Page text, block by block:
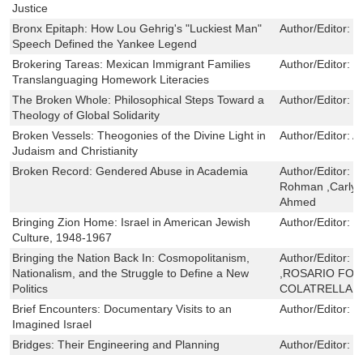
Justice
Bronx Epitaph: How Lou Gehrig's "Luckiest Man"
Speech Defined the Yankee Legend
Author/Editor:
Brokering Tareas: Mexican Immigrant Families
Translanguaging Homework Literacies
Author/Editor:
The Broken Whole: Philosophical Steps Toward a
Theology of Global Solidarity
Author/Editor:
Broken Vessels: Theogonies of the Divine Light in
Judaism and Christianity
Author/Editor:
Broken Record: Gendered Abuse in Academia Author/Editor:
Rohman
Ahmed
Bringing Zion Home: Israel in American Jewish
Culture, 1948-1967
Author/Editor:
Bringing the Nation Back In: Cosmopolitanism,
Nationalism, and the Struggle to Define a New
Politics
Author/Editor:
,ROSARIO
COLATRELLA
Brief Encounters: Documentary Visits to an
Imagined Israel
Author/Editor:
Bridges: Their Engineering and Planning Author/Editor: